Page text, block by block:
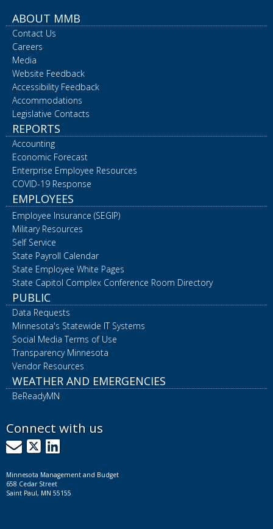
ABOUT MMB
Contact Us
Careers
Media
Website Feedback
Accessibility Feedback
Accommodations
Legislative Contacts
REPORTS
Accounting
Economic Forecast
Enterprise Employee Resources
COVID-19 Response
EMPLOYEES
Employee Insurance (SEGIP)
Military Resources
Self Service
State Payroll Calendar
State Employee White Pages
State Capitol Complex Conference Room Directory
PUBLIC
Data Requests
Minnesota's Statewide IT Systems
Social Media Terms of Use
Transparency Minnesota
Vendor Resources
WEATHER AND EMERGENCIES
BeReadyMN
Connect with us
GovDelivery
X LinkedIn
Minnesota Management and Budget
658 Cedar Street
Saint Paul, MN 55155